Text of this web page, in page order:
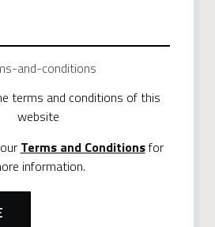
and-conditions
terms and conditions of this
website
Terms and Conditionsfor
information.